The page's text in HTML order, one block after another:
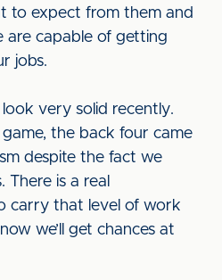
to expect from them and
are capable of getting
jobs.
very solid recently.
the back four came
despite the fact we
is a real
carry that level of work
we’ll get chances at